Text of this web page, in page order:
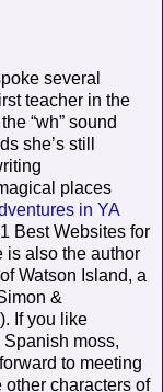
several
teacher in the
“wh” sound
she’s still
places
in YA
Best Websites for
is also the author
Watson Island, a
&
If you like
moss,
to meeting
characters of